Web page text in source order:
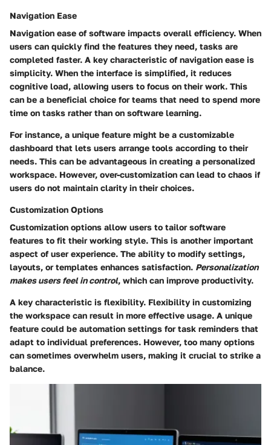
Navigation Ease
Navigation ease of software impacts overall efficiency. When
users can quickly find the features they need, tasks are
completed faster. A key characteristic of navigation ease is
simplicity. When the interface is simplified, it reduces
cognitive load, allowing users to focus on their work. This
can be a beneficial choice for teams that need to spend more
time on tasks rather than on software learning.
For instance, a unique feature might be a customizable
dashboard that lets users arrange tools according to their
needs. This can be advantageous in creating a personalized
workspace. However, over-customization can lead to chaos if
users do not maintain clarity in their choices.
Customization Options
Customization options allow users to tailor software
features to fit their working style. This is another important
aspect of user experience. The ability to modify settings,
layouts, or templates enhances satisfaction. Personalization
makes users feel in control, which can improve productivity.
A key characteristic is flexibility. Flexibility in customizing
the workspace can result in more effective usage. A unique
feature could be automation settings for task reminders that
adapt to individual preferences. However, too many options
can sometimes overwhelm users, making it crucial to strike a
balance.